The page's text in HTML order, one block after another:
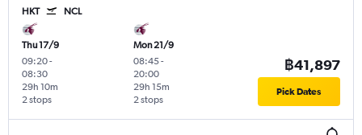
HKT NCL
Thu 17/9
09:20-
08:30
2 stops
29h 10m
Mon 21/9
08:45-
20:00
2 stops
29h 15m
฿41,897
Pick Dates